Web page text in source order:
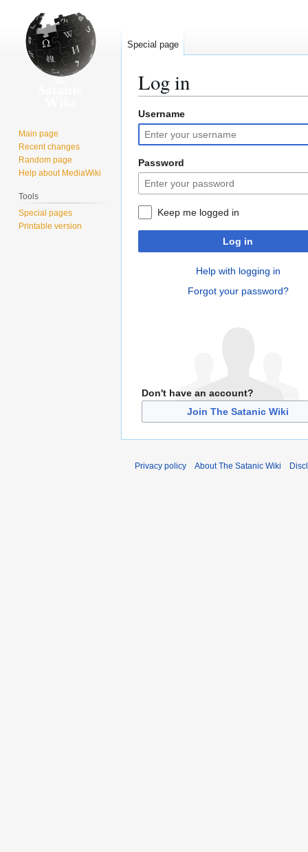
Log in
Jump
to
navigation
Jump
to
search
Username
Password
Keep me logged in
Log in
Help with logging in
Forgot your password?
Don't have an account?
Join The Satanic Wiki
Special page
Main page
Recent changes
Random page
Help about MediaWiki
Tools
Special pages
Printable version
Privacy policy About The Satanic Wiki